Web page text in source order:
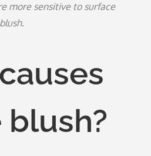
more sensitive to surface